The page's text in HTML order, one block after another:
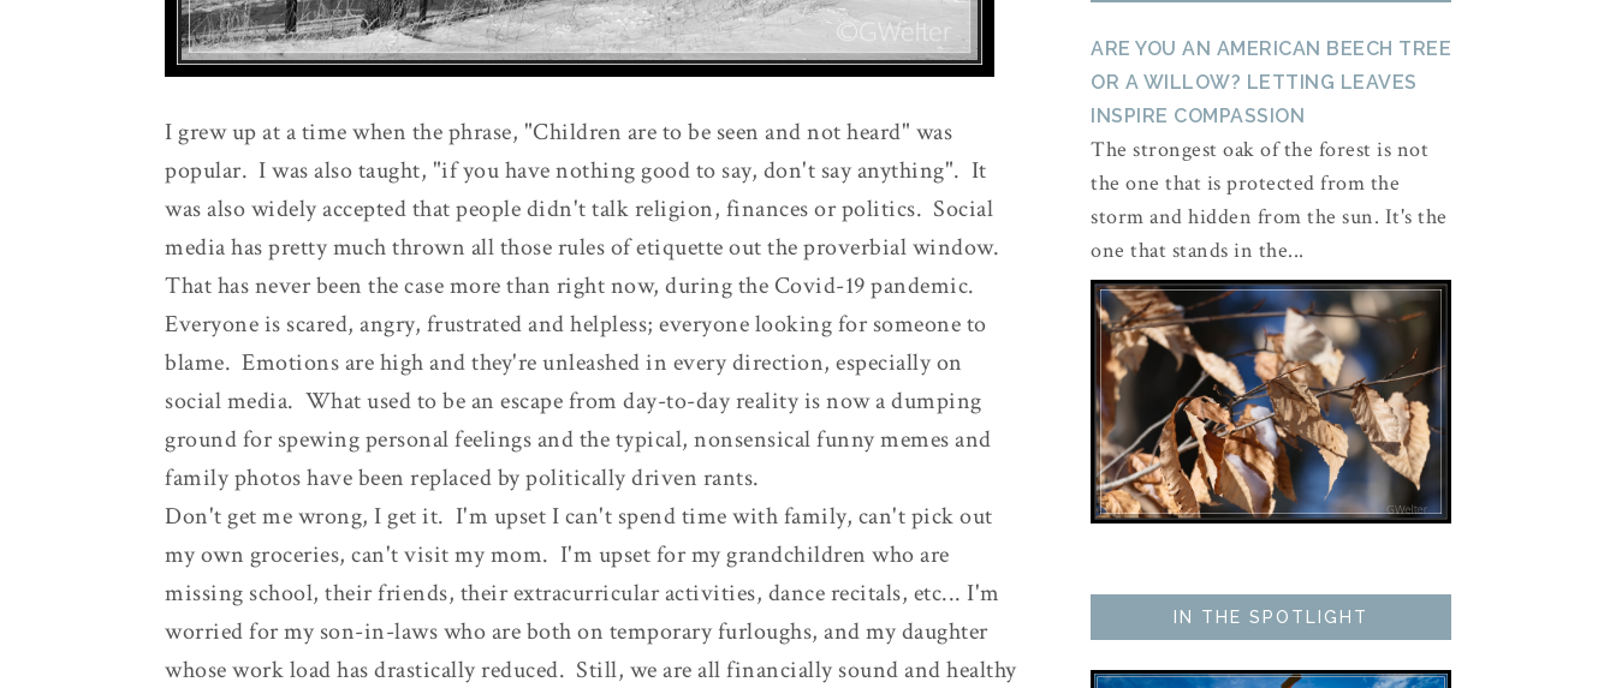
I grew up at a time when the phrase, "Children are to be seen and not heard" was
popular. I was also taught, "if you have nothing good to say, don't say anything". It
was also widely accepted that people didn't talk religion, finances or politics. Social
media has pretty much thrown all those rules of etiquette out the proverbial window.
That has never been the case more than right now, during the Covid-19 pandemic.
Everyone is scared, angry, frustrated and helpless; everyone looking for someone to
blame. Emotions are high and they're unleashed in every direction, especially on
social media. What used to be an escape from day-to-day reality is now a dumping
ground for spewing personal feelings and the typical, nonsensical funny memes and
family photos have been replaced by politically driven rants.
Don't get me wrong, I get it. I'm upset I can't spend time with family, can't pick out
my own groceries, can't visit my mom. I'm upset for my grandchildren who are
missing school, their friends, their extracurricular activities, dance recitals, etc... I'm
worried for my son-in-laws who are both on temporary furloughs, and my daughter
whose work load has drastically reduced. Still, we are all financially sound and healthy
ARE YOU AN AMERICAN BEECH TREE
OR A WILLOW? LETTING LEAVES
INSPIRE COMPASSION
The strongest oak of the forest is not
the one that is protected from the
storm and hidden from the sun. It's the
one that stands in the...
IN THE SPOTLIGHT